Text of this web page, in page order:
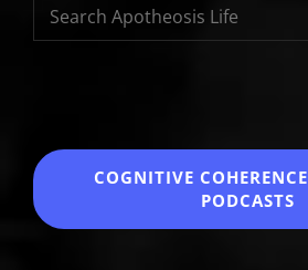
COGNITIVE COHERENCE
PODCASTS